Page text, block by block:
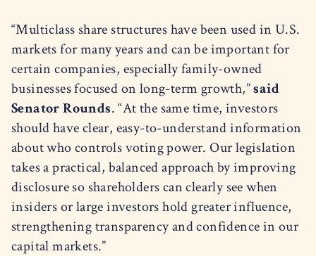
“Multiclass share structures have been used in U.S.
markets for many years and can be important for
certain companies, especially family-owned
businesses focused on long-term growth,”said
Senator Rounds. “At the same time, investors
should have clear, easy-to-understand information
about who controls voting power. Our legislation
takes a practical, balanced approach by improving
disclosure so shareholders can clearly see when
insiders or large investors hold greater influence,
strengthening transparency and confidence in our
capital markets.”